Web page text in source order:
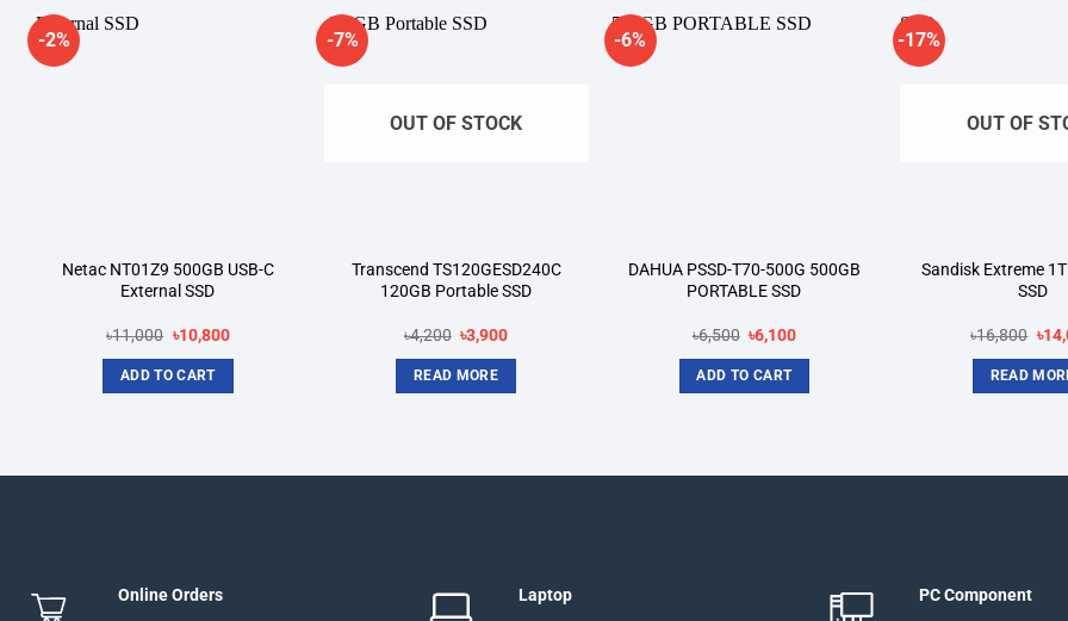
-2%
Netac NT01Z9 500GB USB-C
External SSD
৳11,000 Original
was:
৳11,000.
৳10,800Current
ADD TO CART
-7%
OUT OF STOCK
Transcend TS120GESD240C
120GB Portable SSD
৳4,200 Original
was:
৳4,200.
৳3,900Current
READ MORE
-6%
DAHUA PSSD-T70-500G 500GB
PORTABLE SSD
৳6,500 Original
was:
৳6,500.
৳6,100Current
ADD TO CART
-17%
OUT OF
Sandisk Extreme
SSD
৳16,800 ৳
READ
Online Orders Laptop PC Component